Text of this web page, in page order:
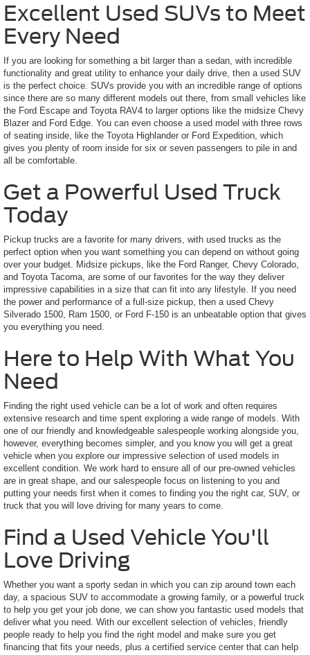
Excellent Used SUVs to Meet
Every Need
If you are looking for something a bit larger than a sedan, with incredible
functionality and great utility to enhance your daily drive, then a used SUV
is the perfect choice. SUVs provide you with an incredible range of options
since there are so many different models out there, from small vehicles like
the Ford Escape and Toyota RAV4 to larger options like the midsize Chevy
Blazer and Ford Edge. You can even choose a used model with three rows
of seating inside, like the Toyota Highlander or Ford Expedition, which
gives you plenty of room inside for six or seven passengers to pile in and
all be comfortable.
Get a Powerful Used Truck
Today
Pickup trucks are a favorite for many drivers, with used trucks as the
perfect option when you want something you can depend on without going
over your budget. Midsize pickups, like the Ford Ranger, Chevy Colorado,
and Toyota Tacoma, are some of our favorites for the way they deliver
impressive capabilities in a size that can fit into any lifestyle. If you need
the power and performance of a full-size pickup, then a used Chevy
Silverado 1500, Ram 1500, or Ford F-150 is an unbeatable option that gives
you everything you need.
Here to Help With What You
Need
Finding the right used vehicle can be a lot of work and often requires
extensive research and time spent exploring a wide range of models. With
one of our friendly and knowledgeable salespeople working alongside you,
however, everything becomes simpler, and you know you will get a great
vehicle when you explore our impressive selection of used models in
excellent condition. We work hard to ensure all of our pre-owned vehicles
are in great shape, and our salespeople focus on listening to you and
putting your needs first when it comes to finding you the right car, SUV, or
truck that you will love driving for many years to come.
Find a Used Vehicle You'll
Love Driving
Whether you want a sporty sedan in which you can zip around town each
day, a spacious SUV to accommodate a growing family, or a powerful truck
to help you get your job done, we can show you fantastic used models that
deliver what you need. With our excellent selection of vehicles, friendly
people ready to help you find the right model and make sure you get
financing that fits your needs, plus a certified service center that can help